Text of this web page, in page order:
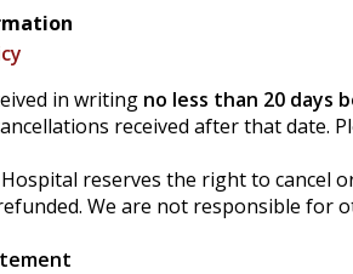
in writing no less than 20 days
received after that date.
reserves the right to cancel
We are not responsible for